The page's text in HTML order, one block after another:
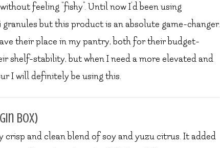
feeling “fishy”. Until now I’d been using
but this product is an absolute game-changer.
their place in my pantry, both for their budget-
shelf-stability, but when I need a more elevated and
I will definitely be using this.
box)
crisp and clean blend of soy and yuzu citrus. It added